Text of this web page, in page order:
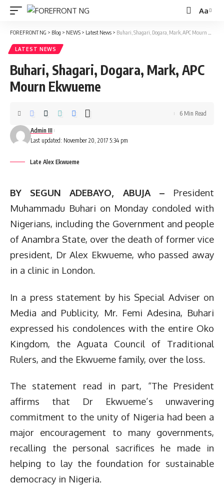
Font
Aa
FOREFRONT NG > Blog > NEWS > Latest News > Buhari, Shagari, Dogara, Mark, APC Mourn Ekwueme
LATEST NEWS
Buhari, Shagari, Dogara, Mark, APC
Mourn Ekwueme
Last updated: November 20, 2017 5:34 pm
Admin III
6 Min Read
Late Alex Ekwueme
BY SEGUN ADEBAYO, ABUJA – President
Muhammadu Buhari on Monday condoled with
Nigerians, including the Government and people
of Anambra State, over the death of former vice
president, Dr Alex Ekwueme, who passed away
in a clinic in London.
In a press statement by his Special Adviser on
Media and Publicity, Mr. Femi Adesina, Buhari
expressed his condolences with the entire Oko
Kingdom, the Aguata Council of Traditional
Rulers, and the Ekwueme family, over the loss.
The statement read in part, “The President
affirms that Dr Ekwueme’s unwavering
commitment to the unity of Nigeria had been a
major encouragement to many governments,
recalling the personal sacrifices he made in
helping to lay the foundation for sustainable
democracy in Nigeria.